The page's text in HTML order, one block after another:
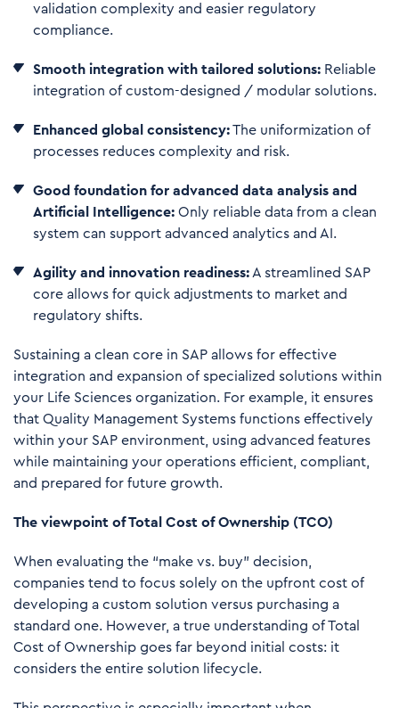
validation complexity and easier regulatory
compliance.
Smooth integration with tailored solutions: Reliable
integration of custom-designed / modular solutions.
Enhanced global consistency:The uniformization of
processes reduces complexity and risk.
Good foundation for advanced data analysis and
Artificial Intelligence: Only reliable data from a clean
system can support advanced analytics and AI.
Agility and innovation readiness: A streamlined SAP
core allows for quick adjustments to market and
regulatory shifts.
Sustaining a clean core in SAP allows for effective
integration and expansion of specialized solutions within
your Life Sciences organization. For example, it ensures
that Quality Management Systems functions effectively
within your SAP environment, using advanced features
while maintaining your operations efficient, compliant,
and prepared for future growth.
The viewpoint of Total Cost of Ownership (TCO)
When evaluating the “make vs. buy” decision,
companies tend to focus solely on the upfront cost of
developing a custom solution versus purchasing a
standard one. However, a true understanding of Total
Cost of Ownership goes far beyond initial costs: it
considers the entire solution lifecycle.